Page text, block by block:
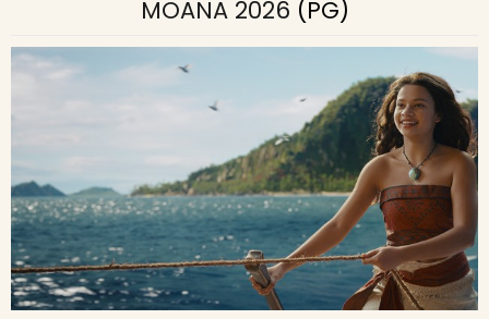
MOANA 2026 (PG)